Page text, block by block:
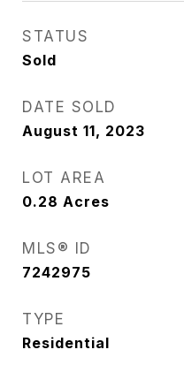
STATUS
Sold
DATE SOLD
August 11, 2023
LOT AREA
0.28 Acres
MLS® ID
7242975
TYPE
Residential